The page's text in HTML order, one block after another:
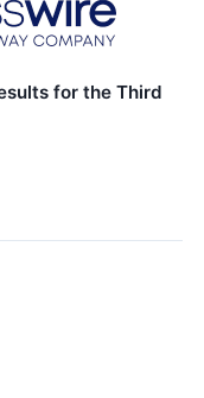
for the Third